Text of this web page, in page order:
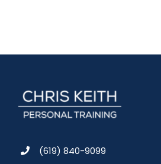
(619) 840-9099